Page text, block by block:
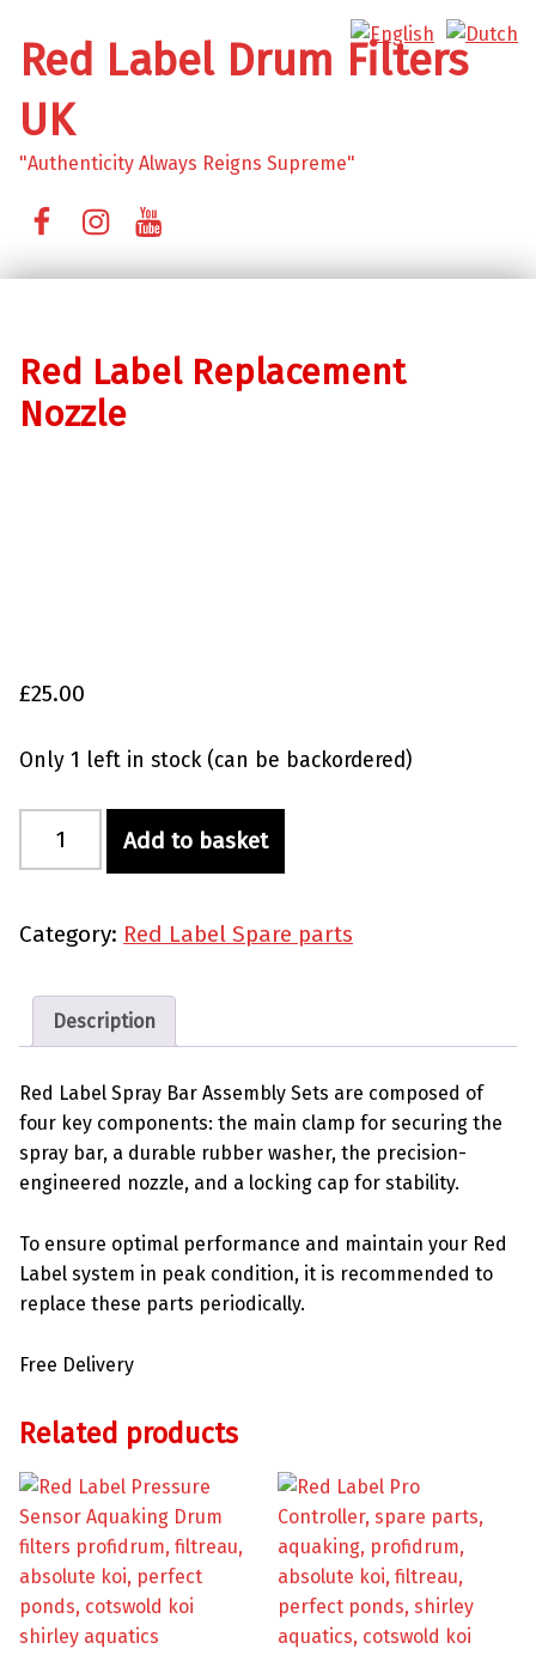
Red Label Drum Filters
UK
"Authenticity Always Reigns Supreme"
Red Label Replacement
Nozzle
£25.00
Only 1 left in stock (can be backordered)
Red Label Replacement Nozzle quantity
Add to basket
Category: Red Label Spare parts
Description
Red Label Spray Bar Assembly Sets are composed of
four key components: the main clamp for securing the
spray bar, a durable rubber washer, the precision-
engineered nozzle, and a locking cap for stability.
To ensure optimal performance and maintain your Red
Label system in peak condition, it is recommended to
replace these parts periodically.
Free Delivery
Related products